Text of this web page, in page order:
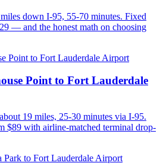
down I-95, 55-70 minutes. Fixed
— and the honest math on choosing
Point to Fort Lauderdale
19 miles, 25-30 minutes via I-95.
$89 with airline-matched terminal drop-